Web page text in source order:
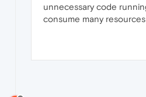
unnecessary code
consume many